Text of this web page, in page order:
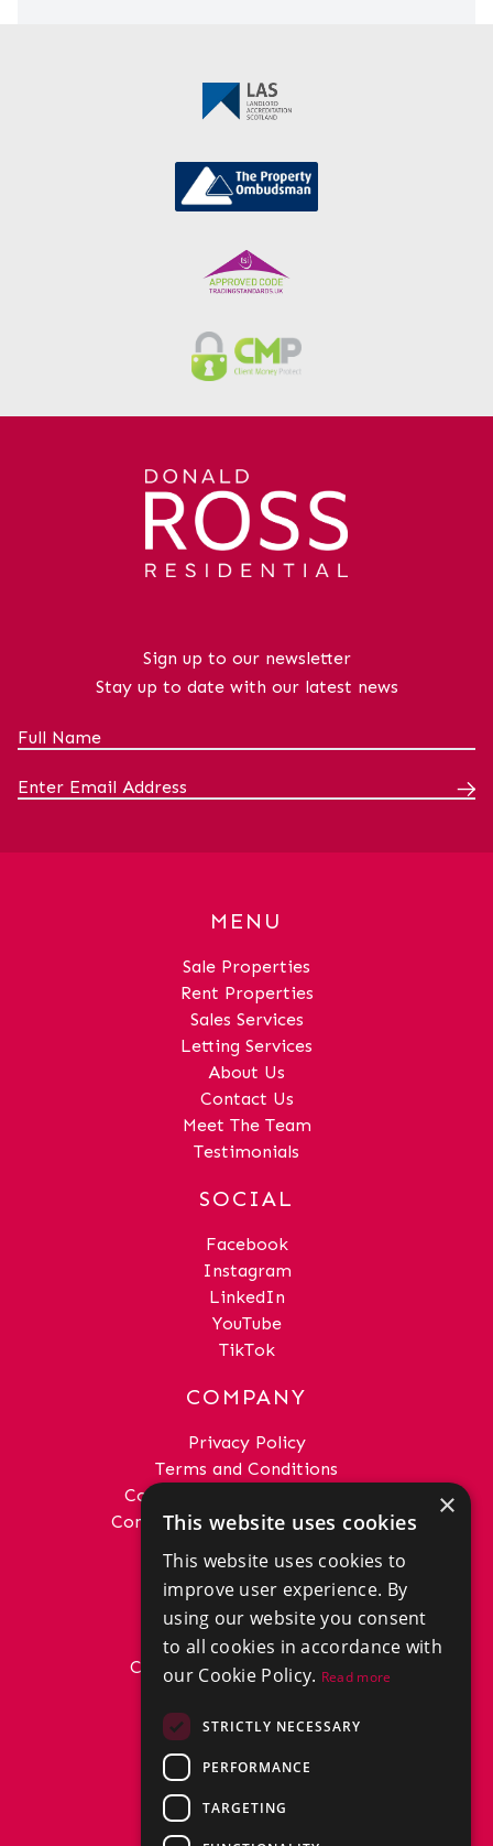
Externally, the property enjoys access to
communal parking, ensuring convenient
development is set within well-
maintained communal grounds. The
transport links, with local bus routes and
mainline train stations nearby, making
commuting straightforward. Local
amenities, including shops, cafes, and
leisure facilities, are all within easy reach,
further adding to the appeal of this
location.Virtual Tour available - no in
person viewings at this stage.The
property benefits from excellent
transport connections. Kilwinning Railway
making the location ideal for commuters.
Local bus routes also serve the
are easily accessible, offering convenient
road links throughout Ayrshire and
beyond. As well as being within walking
amenities.LoungeDimensions: 24' 2" x 13'
14' 10" x 13' 1" (4.52m x 3.98m)Bedroom
2Dimensions: 14' 11" x 13' 1" (4.55m x
4.00m)BathroomDimensions: 5' 6" x 6' 6"
(1.68m x 1.97m)Shower RoomDimensions:
5' 4" x 5' 3" (1.62m x
1.59m)HallDimensions: 30' 2" x 4' 4"
Sign up to our newsletter
Stay up to date with our latest news
MENU
Sale Properties
Rent Properties
Sales Services
Letting Services
About Us
Contact Us
Meet The Team
Testimonials
SOCIAL
Facebook
Instagram
LinkedIn
YouTube
TikTok
COMPANY
Privacy Policy
Terms and Conditions
Complaints Procedure - Sales
Complaints Procedure - Lettings
GET IN TOUCH
01292 288222
office@donaldross.co.uk
Company Number: SC29018
VAT Number: 870514824
BRANCHES
North Ayrshire
South Ayrshire
×
This website uses cookies
This website uses cookies to
improve user experience. By
using our website you consent
to all cookies in accordance with
our Cookie Policy. Read more
STRICTLY NECESSARY
PERFORMANCE
TARGETING